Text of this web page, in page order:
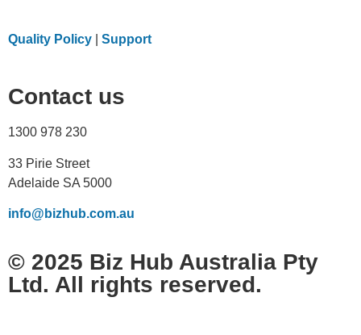
Quality Policy Support
Contact us
1300 978 230
33 Pirie Street
Adelaide SA 5000
info@bizhub.com.au
© 2025 Biz Hub Australia Pty
Ltd. All rights reserved.